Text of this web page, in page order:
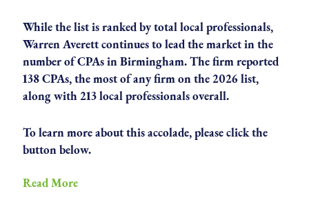
While the list is ranked by total local professionals,
Warren Averett continues to lead the market in the
number of CPAs in Birmingham. The firm reported
138 CPAs, the most of any firm on the 2026 list,
along with 213 local professionals overall.
To learn more about this accolade, please click the
button below.
Read More